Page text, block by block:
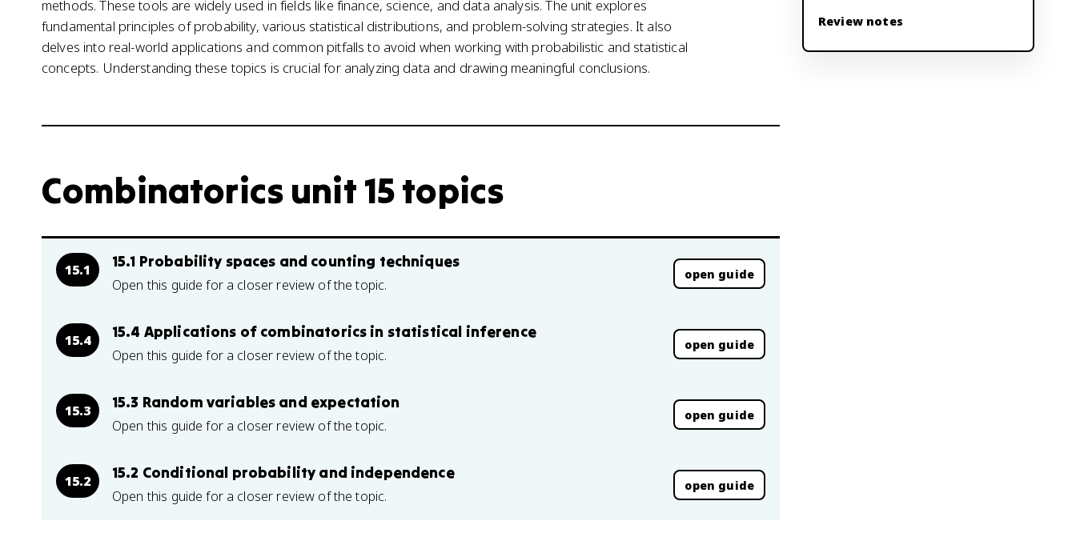
methods. These tools are widely used in fields like finance, science, and data analysis. The unit explores
fundamental principles of probability, various statistical distributions, and problem-solving strategies. It also
delves into real-world applications and common pitfalls to avoid when working with probabilistic and statistical
concepts. Understanding these topics is crucial for analyzing data and drawing meaningful conclusions.
Combinatorics unit 15 topics
15.1 15.1 Probability spaces and counting techniques
Open this guide for a closer review of the topic.
open guide
15.4 15.4 Applications of combinatorics in statistical inference
Open this guide for a closer review of the topic.
open guide
15.3 15.3 Random variables and expectation
Open this guide for a closer review of the topic.
open guide
15.2 15.2 Conditional probability and independence
Open this guide for a closer review of the topic.
open guide
Review notes